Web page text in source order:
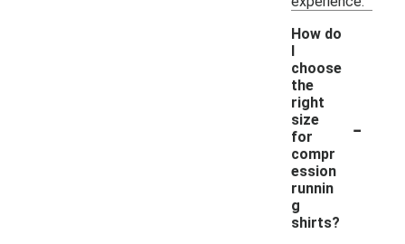
How do
I
choose
the
right
size
for
compr
ession
runnin
g
shirts?
-